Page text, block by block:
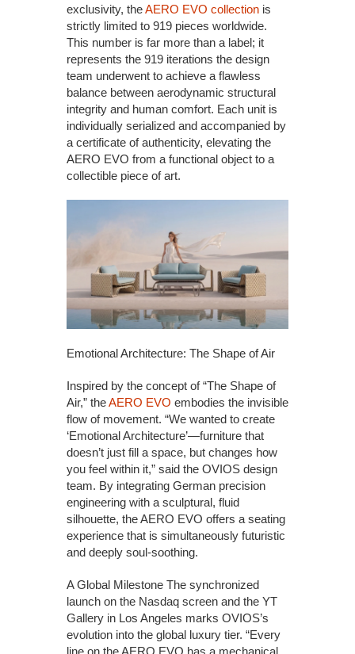
exclusivity, theAERO EVO collection is
strictly limited to 919 pieces worldwide.
This number is far more than a label; it
represents the 919 iterations the design
team underwent to achieve a flawless
balance between aerodynamic structural
integrity and human comfort. Each unit is
individually serialized and accompanied by
a certificate of authenticity, elevating the
AERO EVO from a functional object to a
collectible piece of art.
Emotional Architecture: The Shape of Air
Inspired by the concept of “The Shape of
Air,” theAERO EVO embodies the invisible
flow of movement. “We wanted to create
‘Emotional Architecture’—furniture that
doesn’t just fill a space, but changes how
you feel within it,” said the OVIOS design
team. By integrating German precision
engineering with a sculptural, fluid
silhouette, the AERO EVO offers a seating
experience that is simultaneously futuristic
and deeply soul-soothing.
A Global Milestone The synchronized
launch on the Nasdaq screen and the YT
Gallery in Los Angeles marks OVIOS’s
evolution into the global luxury tier. “Every
line on the AERO EVO has a mechanical